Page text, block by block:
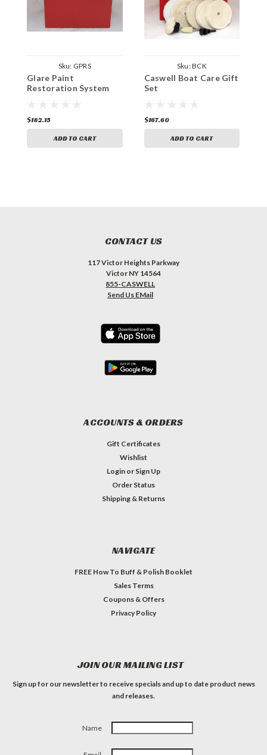
Sku: GPRS
Glare Paint
Restoration System
$182.15
ADD TO CART
Sku:BCK
Caswell Boat Care Gift
Set
$167.60
ADD TO CART
CONTACT US
117 Victor Heights Parkway
Victor NY 14564
855-CASWELL
Send Us EMail
ACCOUNTS & ORDERS
Gift Certificates
Wishlist
Login or Sign Up
Order Status
Shipping & Returns
NAVIGATE
FREE How To Buff & Polish Booklet
Sales Terms
Coupons & Offers
Privacy Policy
JOIN OUR MAILING LIST
Sign up for our newsletter to receive specials and up to date product news
and releases.
Name